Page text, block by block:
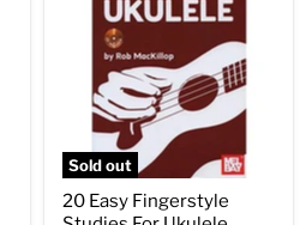
Sold out
20 Easy Fingerstyle